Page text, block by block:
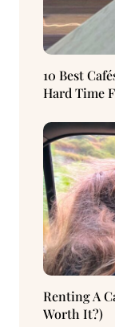
10 Best
Hard Time
Renting A
Worth It?)